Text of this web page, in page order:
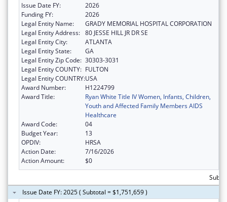
Issue Date FY:
2026
Funding FY:
2026
Legal Entity Name:
GRADY MEMORIAL HOSPITAL CORPORATION
Legal Entity Address: 80 JESSE HILL JR DR SE
Legal Entity City:
ATLANTA
Legal Entity State:
GA
Legal Entity Zip Code: 30303-3031
Legal Entity COUNTY: FULTON
Legal Entity COUNTRY:USA
Award Number:
H1224799
Award Title:
Ryan White Title IV Women, Infants, Children,
Youth and Affected Family Members AIDS
Healthcare
Award Code:
04
Budget Year:
13
OPDIV:
HRSA
Action Date:
7/16/2026
Action Amount:
$0
Issue Date FY: 2025 ( Subtotal = $1,751,659 )